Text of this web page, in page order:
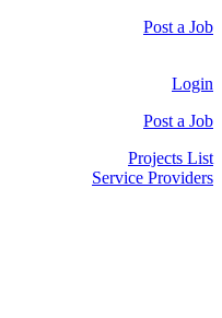
Post a Job
Login
Post a Job
Projects List
Service Providers